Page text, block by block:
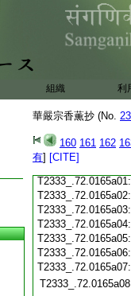
組織 利
華嚴宗香薫抄 (No.
160 161 162
有] [CITE]